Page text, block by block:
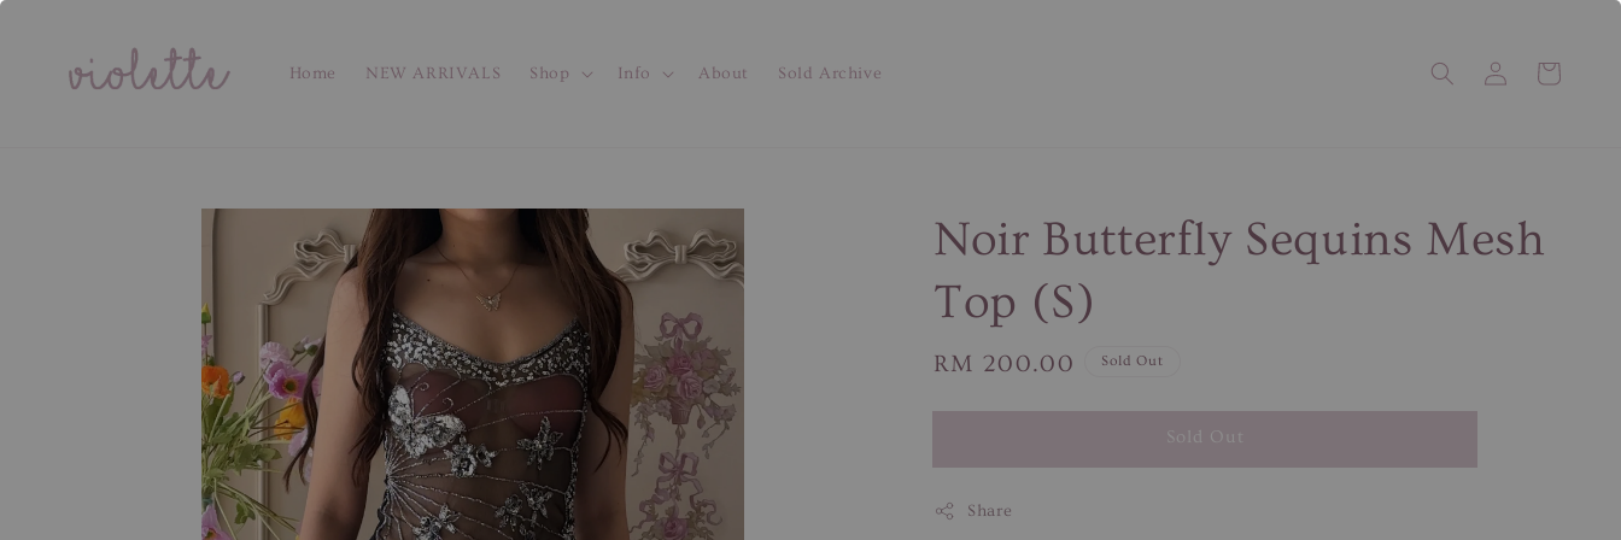
Home NEW ARRIVALS Shop Info About Sold Archive
Noir Butterfly Sequins Mesh
Top (S)
Regular
RM 200.00 Sold Out
Sold Out
Share